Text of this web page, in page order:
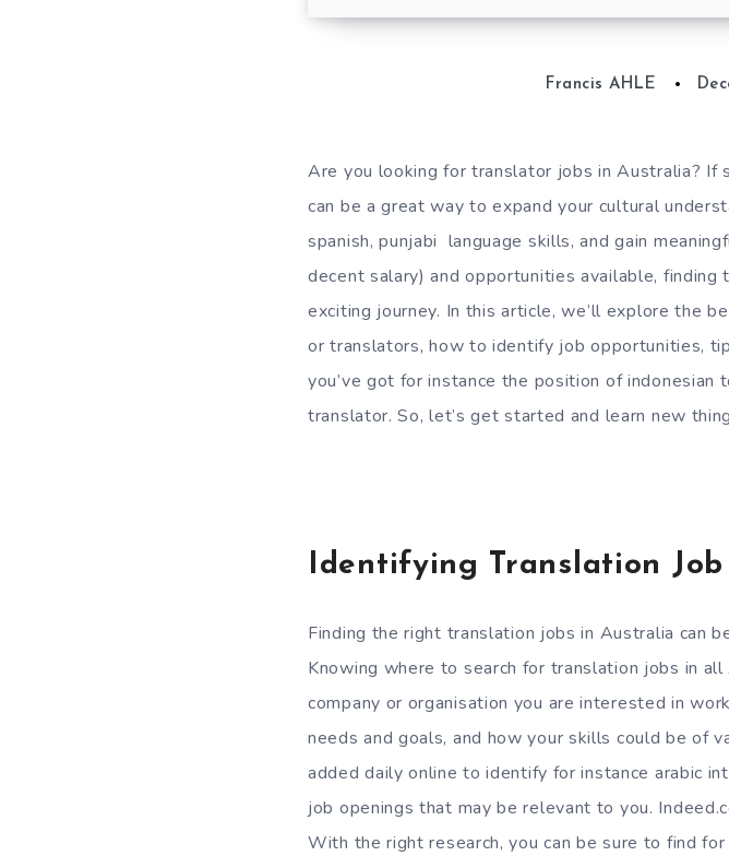
Francis AHLE
Are you looking for translator jobs in Australia? If
can be a great way to expand your cultural
spanish, punjabi language skills, and gain
decent salary) and opportunities available,
exciting journey. In this article, we’ll explore the
or translators, how to identify job opportunities,
you’ve got for instance the position of
translator. So, let’s get started and learn new
Identifying Translation
Finding the right translation jobs in Australia can
Knowing where to search for translation jobs in
company or organisation you are interested in
needs and goals, and how your skills could be of
added daily online to identify for instance arabic
job openings that may be relevant to you.
With the right research, you can be sure to find